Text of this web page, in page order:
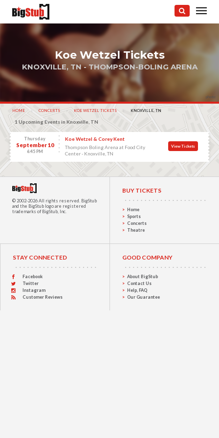
photo:
Koe Wetzel Tickets
KNOXVILLE, TN - THOMPSON-BOLING ARENA
HOME CONCERTS KOE WETZEL TICKETS CURRENT:
KNOXVILLE, TN
1 Upcoming Events in Knoxville, TN
Thursday
September 10
6:45 PM
Koe Wetzel & Corey Kent
Thompson Boling Arena at Food City
Center - Knoxville, TN
View Tickets
© 2002-2026 All rights reserved. BigStub
and the BigStub logo are registered
trademarks of BigStub, Inc.
BUY TICKETS
Home
Sports
Concerts
Theatre
STAY CONNECTED
Facebook
Twitter
Instagram
Customer Reviews
GOOD COMPANY
About BigStub
Contact Us
Help, FAQ
Our Guarantee